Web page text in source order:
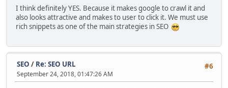
I think definitely YES. Because it makes google to crawl it and
also looks attractive and makes to user to click it. We must use
rich snippets as one of the main strategies in SEO
#6
SEO / Re: SEO URL
September 24, 2018, 01:47:26 AM